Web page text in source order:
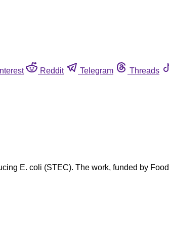
Reddit Telegram Threads
E. coli (STEC). The work, funded by